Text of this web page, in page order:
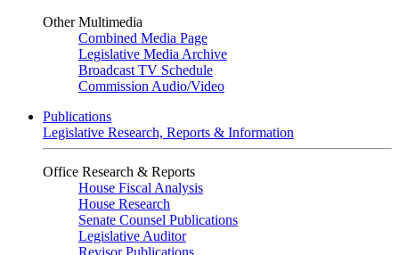
Other Multimedia
Combined Media Page
Legislative Media Archive
Broadcast TV Schedule
Commission Audio/Video
Publications
Legislative Research, Reports & Information
Office Research & Reports
House Fiscal Analysis
House Research
Senate Counsel Publications
Legislative Auditor
Revisor Publications